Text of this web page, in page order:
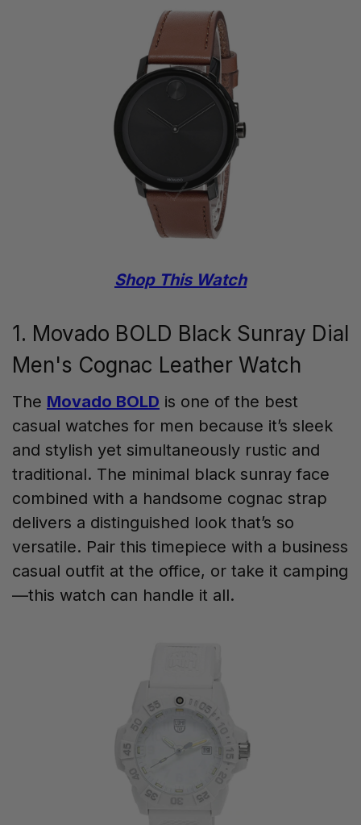
Shop This Watch
1. Movado BOLD Black Sunray Dial
Men's Cognac Leather Watch
The Movado BOLD is one of the best
casual watches for men because it’s sleek
and stylish yet simultaneously rustic and
traditional. The minimal black sunray face
combined with a handsome cognac strap
delivers a distinguished look that’s so
versatile. Pair this timepiece with a business
casual outfit at the office, or take it camping
—this watch can handle it all.